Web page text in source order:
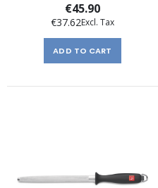
€45.90
€37.62
ADD TO CART